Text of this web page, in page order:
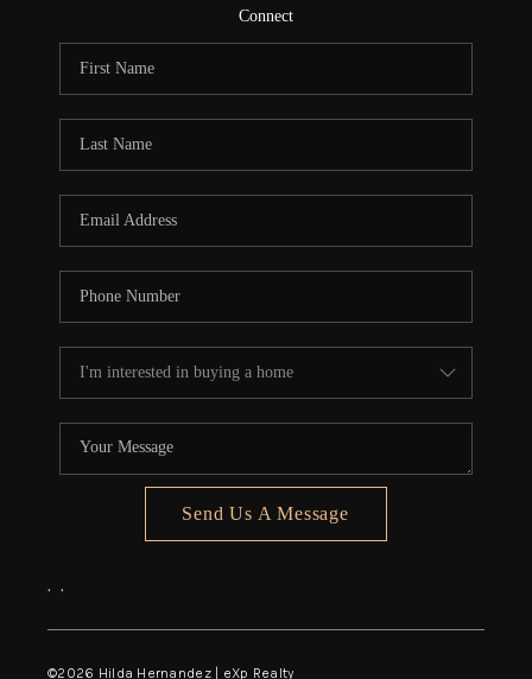
Connect
Send Us A Message
, ,
©2026 Hilda Hernandez | eXp Realty